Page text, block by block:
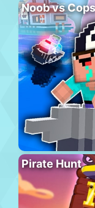
Noob vs Cops
Pirate Hunt